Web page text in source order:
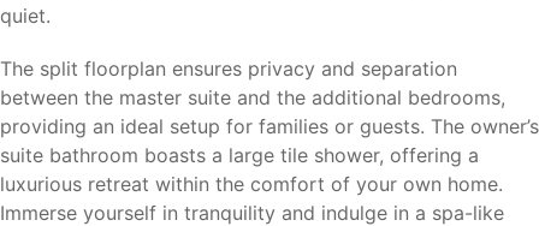
quiet.
The split floorplan ensures privacy and separation
between the master suite and the additional bedrooms,
providing an ideal setup for families or guests. The owner’s
suite bathroom boasts a large tile shower, offering a
luxurious retreat within the comfort of your own home.
Immerse yourself in tranquility and indulge in a spa-like